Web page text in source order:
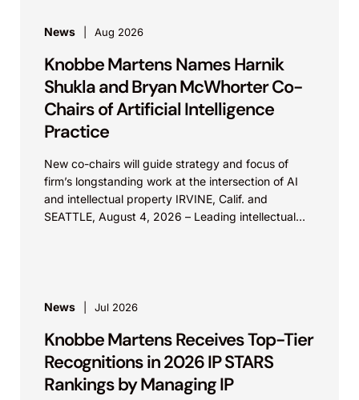
News Aug 2026
Knobbe Martens Names Harnik
Shukla and Bryan McWhorter Co-
Chairs of Artificial Intelligence
Practice
New co-chairs will guide strategy and focus of
firm’s longstanding work at the intersection of AI
and intellectual property IRVINE, Calif. and
SEATTLE, August 4, 2026 – Leading intellectual
News Jul 2026
Knobbe Martens Receives Top-Tier
Recognitions in 2026 IP STARS
Rankings by Managing IP